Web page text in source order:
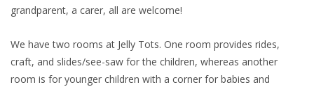
grandparent, a carer, all are welcome!
We have two rooms at Jelly Tots. One room provides rides,
craft, and slides/see-saw for the children, whereas another
room is for younger children with a corner for babies and